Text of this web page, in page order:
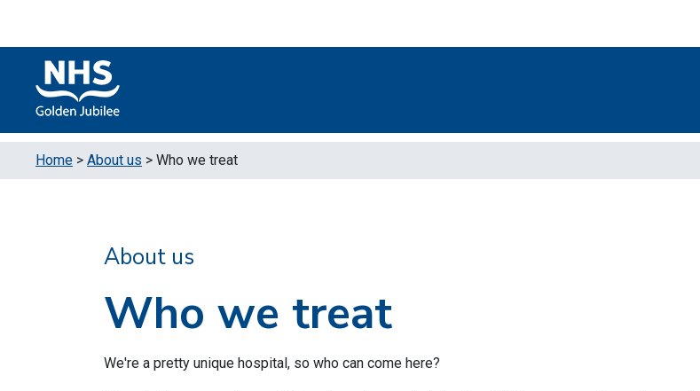
Home > About us > Who we treat
About us
Who we treat
We're a pretty unique hospital, so who can come here?